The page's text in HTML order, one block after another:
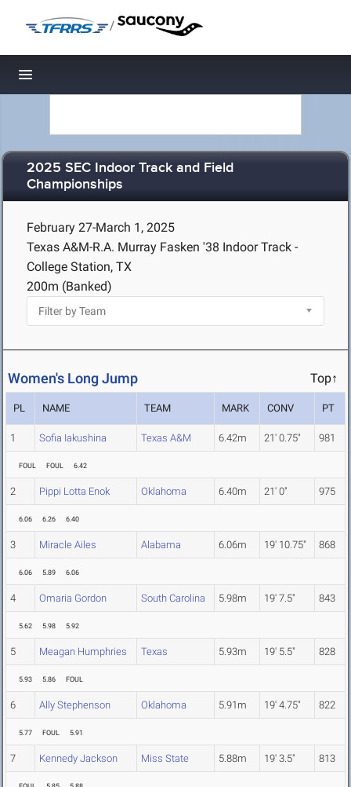
/
Toggle navigation
2025 SEC Indoor Track and Field
Championships
February 27-March 1, 2025
Texas A&M-R.A. Murray Fasken '38 Indoor Track -
College Station, TX
200m (Banked)
Women's Long Jump Top↑
PL NAME TEAM MARK CONV PT
1 Sofia Iakushina Texas A&M 6.42m 21' 0.75" 981
FOUL FOUL 6.42
2 Pippi Lotta Enok Oklahoma 6.40m 21' 0" 975
6.06 6.26 6.40
3 Miracle Ailes Alabama 6.06m 19' 10.75" 868
6.06 5.89 6.06
4 Omaria Gordon South Carolina 5.98m 19' 7.5" 843
5.62 5.98 5.92
5 Meagan Humphries Texas 5.93m 19' 5.5" 828
5.93 5.86 FOUL
6 Ally Stephenson Oklahoma 5.91m 19' 4.75" 822
5.77 FOUL 5.91
7 Kennedy Jackson Miss State 5.88m 19' 3.5" 813